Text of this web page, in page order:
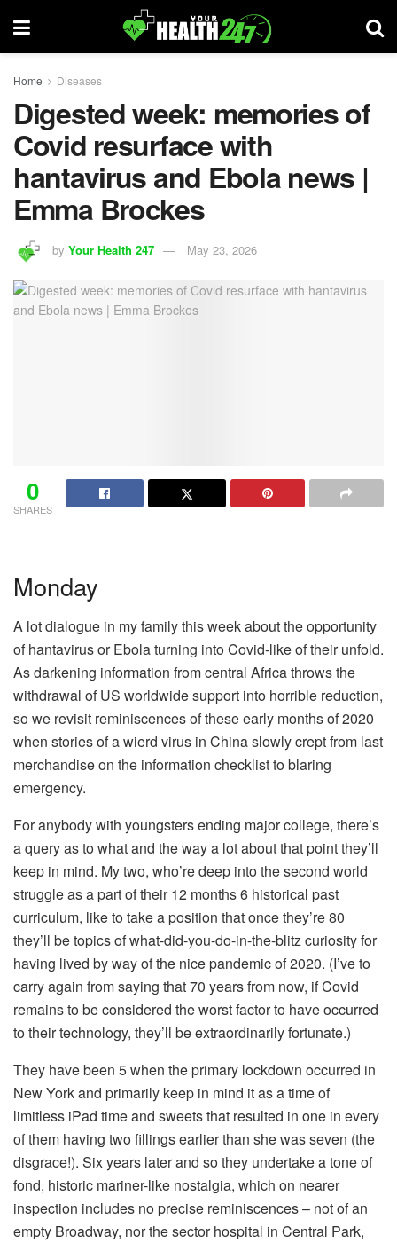
Home Diseases
Digested week: memories of
Covid resurface with
hantavirus and Ebola news |
Emma Brockes
by Your Health 247 May 23, 2026
0
SHARES
Monday
A lot dialogue in my family this week about the opportunity
of hantavirus or Ebola turning into Covid-like of their unfold.
As darkening information from central Africa throws the
withdrawal of US worldwide support into horrible reduction,
so we revisit reminiscences of these early months of 2020
when stories of a wierd virus in China slowly crept from last
merchandise on the information checklist to blaring
emergency.
For anybody with youngsters ending major college, there’s
a query as to what and the way a lot about that point they’ll
keep in mind. My two, who’re deep into the second world
struggle as a part of their 12 months 6 historical past
curriculum, like to take a position that once they’re 80
they’ll be topics of what-did-you-do-in-the-blitz curiosity for
having lived by way of the nice pandemic of 2020. (I’ve to
carry again from saying that 70 years from now, if Covid
remains to be considered the worst factor to have occurred
to their technology, they’ll be extraordinarily fortunate.)
They have been 5 when the primary lockdown occurred in
New York and primarily keep in mind it as a time of
limitless iPad time and sweets that resulted in one in every
of them having two fillings earlier than she was seven (the
disgrace!). Six years later and so they undertake a tone of
fond, historic mariner-like nostalgia, which on nearer
inspection includes no precise reminiscences – not of an
empty Broadway, nor the sector hospital in Central Park,